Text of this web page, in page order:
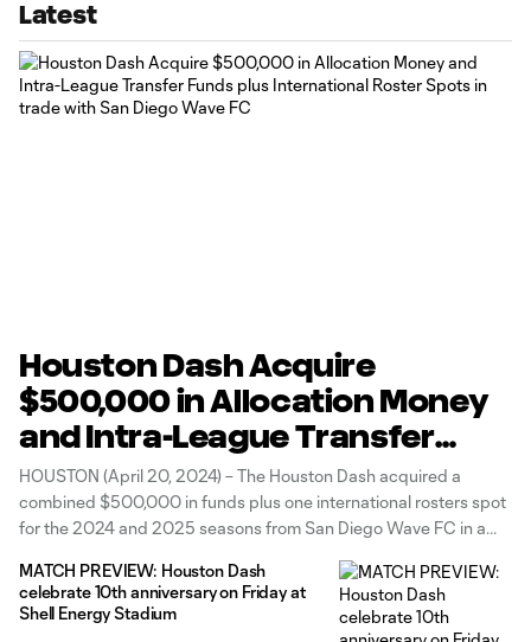
Latest
Houston Dash Acquire
$500,000 in Allocation Money
and Intra-League Transfer
Funds plus International
Roster Spots in trade with San
Diego Wave FC
HOUSTON (April 20, 2024) – The Houston Dash acquired a
combined $500,000 in funds plus one international rosters spot
for the 2024 and 2025 seasons from San Diego Wave FC in a
The Dash will receive $300,000 in Intra-League Transfer Funds
MATCH PREVIEW: Houston Dash
celebrate 10th anniversary on Friday at
Shell Energy Stadium